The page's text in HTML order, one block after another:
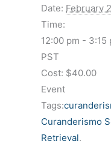
Date: February
Time:
12:00 pm - 3:15
PST
Cost: $40.00
Event
Tags:
Curanderismo
Retrieval,